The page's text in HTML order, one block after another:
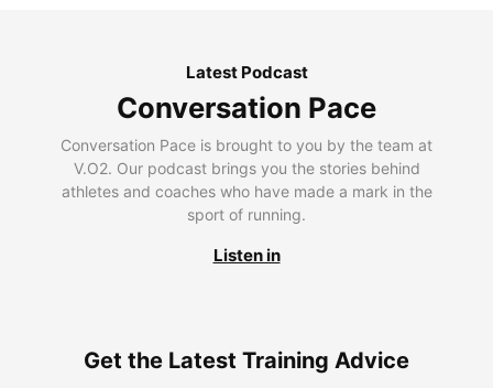
Latest Podcast
Conversation Pace
Conversation Pace is brought to you by the team at
V.O2. Our podcast brings you the stories behind
athletes and coaches who have made a mark in the
sport of running.
Listen in
Get the Latest Training Advice